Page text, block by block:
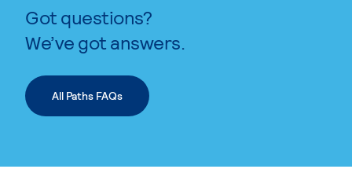
Got questions?
We’ve got answers.
All Paths FAQs